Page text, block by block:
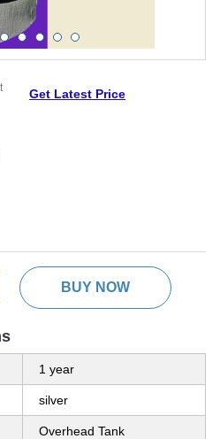
Get Latest Price
BUY NOW
1 year
silver
Overhead Tank